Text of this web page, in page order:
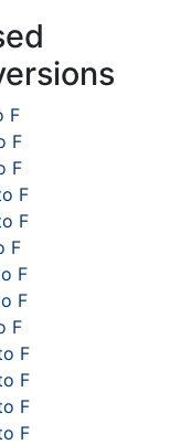
F
F
F
F
F
F
F
F
F
F
F
F
F